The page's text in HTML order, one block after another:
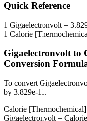
Quick Reference
1 Gigaelectronvolt =
1 Calorie
Gigaelectronvoltto
Conversion
To convert
by 3.829e-11 .
Calorie [Thermochemical]
Gigaelectronvolt =